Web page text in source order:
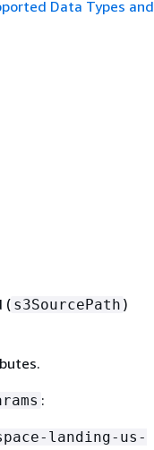
Data Types and
( s3SourcePath )
:
landing-us-